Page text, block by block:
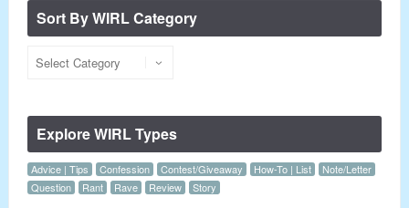
Sort By WIRL Category
Explore WIRL Types
Advice | Tips Confession Contest/Giveaway How-To | List
Note/Letter
Question
Rant Rave Review Story